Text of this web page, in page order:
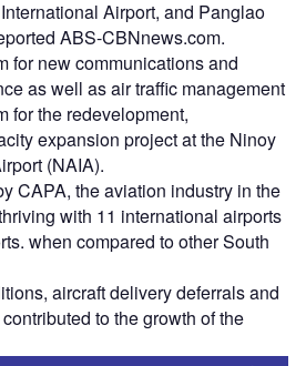
Airport, and Panglao
ABS-CBNnews.com.
for new communications and
as well as air traffic management
for the redevelopment,
expansion project at the Ninoy
(NAIA).
CAPA, the aviation industry in the
with 11 international airports
when compared to other South
aircraft delivery deferrals and
to the growth of the